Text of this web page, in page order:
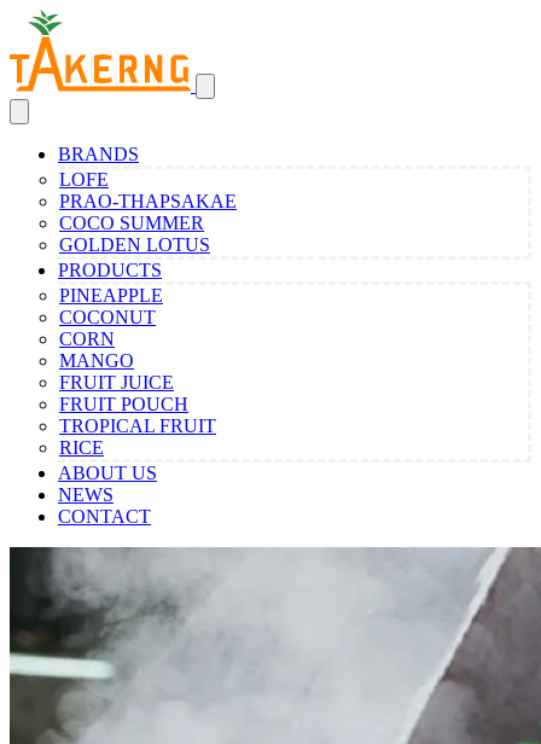
BRANDS
LOFE
PRAO-THAPSAKAE
COCO SUMMER
GOLDEN LOTUS
PRODUCTS
PINEAPPLE
COCONUT
CORN
MANGO
FRUIT JUICE
FRUIT POUCH
TROPICAL FRUIT
RICE
ABOUT US
NEWS
CONTACT